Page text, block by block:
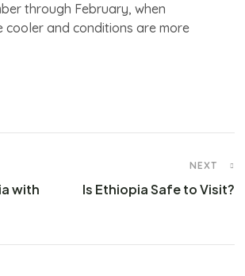
through February, when
cooler and conditions are more
with
NEXT
Is Ethiopia Safe to Visit?